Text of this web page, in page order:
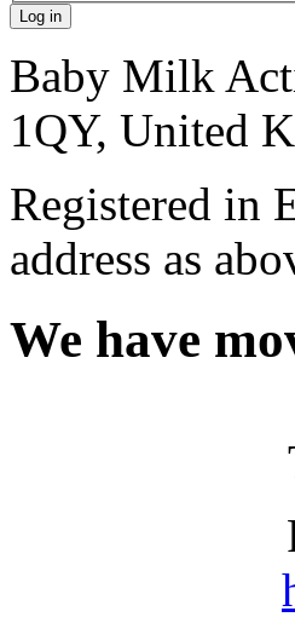
Baby Milk
1QY, United
Registered in
address as
We have